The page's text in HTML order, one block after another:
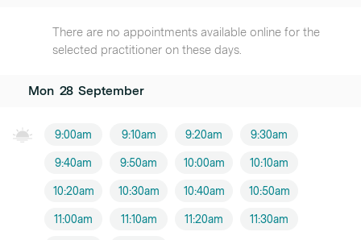
There are no appointments available online for the
selected practitioner on these days.
Mon 28 September
9:00am 9:10am 9:20am 9:30am
9:40am 9:50am 10:00am 10:10am
10:20am 10:30am 10:40am 10:50am
11:00am 11:10am 11:20am 11:30am